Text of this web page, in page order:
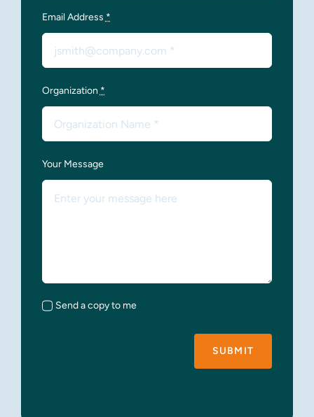
Email Address *
Organization *
Your Message
Send a copy to me
SUBMIT